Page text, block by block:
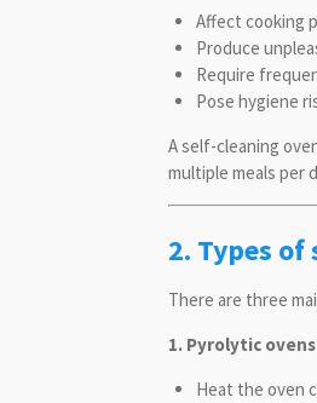
Affect cooking
Produce
Require
Pose hygiene
A self-cleaning
multiple meals per
2. Types
There are three
1. Pyrolytic
Heat the oven